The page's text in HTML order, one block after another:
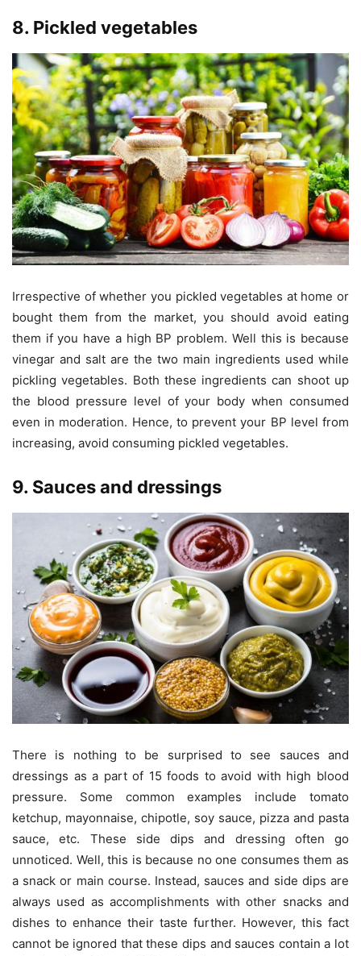
8. Pickled vegetables
Irrespective of whether you pickled vegetables at home or
bought them from the market, you should avoid eating
them if you have a high BP problem. Well this is because
vinegar and salt are the two main ingredients used while
pickling vegetables. Both these ingredients can shoot up
the blood pressure level of your body when consumed
even in moderation. Hence, to prevent your BP level from
increasing, avoid consuming pickled vegetables.
9. Sauces and dressings
There is nothing to be surprised to see sauces and
dressings as a part of 15 foods to avoid with high blood
pressure. Some common examples include tomato
ketchup, mayonnaise, chipotle, soy sauce, pizza and pasta
sauce, etc. These side dips and dressing often go
unnoticed. Well, this is because no one consumes them as
a snack or main course. Instead, sauces and side dips are
always used as accomplishments with other snacks and
dishes to enhance their taste further. However, this fact
cannot be ignored that these dips and sauces contain a lot